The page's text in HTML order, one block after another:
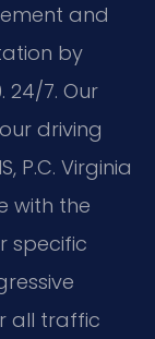
and
by
24/7. Our
driving
P.C. Virginia
with the
specific
all traffic